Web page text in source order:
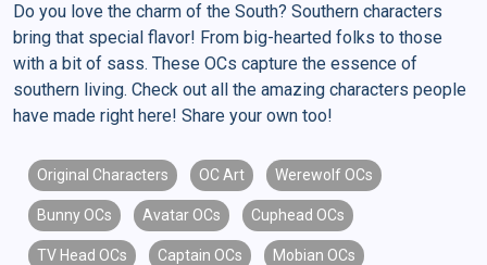
Do you love the charm of the South? Southern characters
bring that special flavor! From big-hearted folks to those
with a bit of sass. These OCs capture the essence of
southern living. Check out all the amazing characters people
have made right here! Share your own too!
Original Characters OC Art Werewolf OCs
Bunny OCs Avatar OCs Cuphead OCs
TV Head OCs Captain OCs Mobian OCs